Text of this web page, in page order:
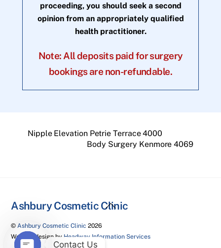
proceeding, you should seek a second
opinion from an appropriately qualified
health practitioner.
Note: All deposits paid for surgery
bookings are non-refundable.
Nipple Elevation Petrie Terrace 4000
Body Surgery Kenmore 4069
Back
Ashbury Cosmetic Clinic
©Ashbury Cosmetic Clinic 2026
Website design by Headway Information Services
Contact Us